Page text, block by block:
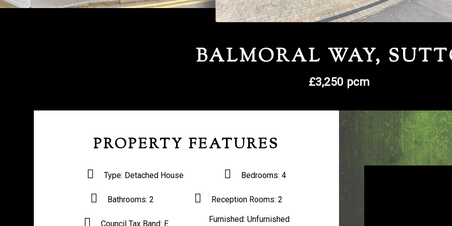
BALMORAL WAY,
£3,250 pcm
PROPERTY FEATURES
Type: Detached House Bedrooms: 4
Bathrooms: 2 Reception Rooms: 2
Council Tax Band: E Furnished: Unfurnished